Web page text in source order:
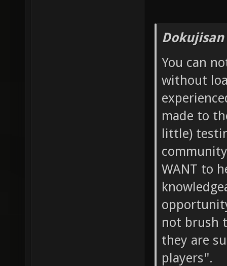
You can
without
made to
little)
WANT to
not brush
they are
players".